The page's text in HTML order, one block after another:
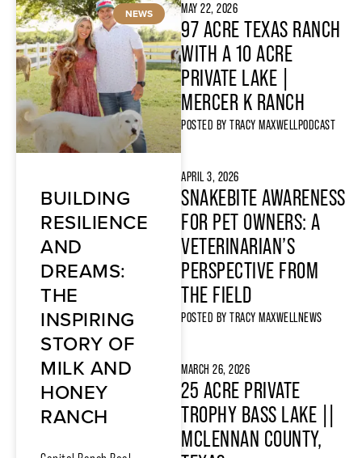
NEWS
BUILDING
RESILIENCE
AND
DREAMS:
THE
INSPIRING
STORY OF
MILK AND
HONEY
RANCH
MAY 22, 2026
97 ACRE TEXAS RANCH
WITH A 10 ACRE
PRIVATE LAKE |
MERCER K RANCH
POSTED BY TRACY MAXWELLPODCAST
APRIL 3, 2026
SNAKEBITE AWARENESS
FOR PET OWNERS: A
VETERINARIAN’S
PERSPECTIVE FROM
THE FIELD
POSTED BY TRACY MAXWELLNEWS
MARCH 26, 2026
25 ACRE PRIVATE
TROPHY BASS LAKE ||
MCLENNAN COUNTY,